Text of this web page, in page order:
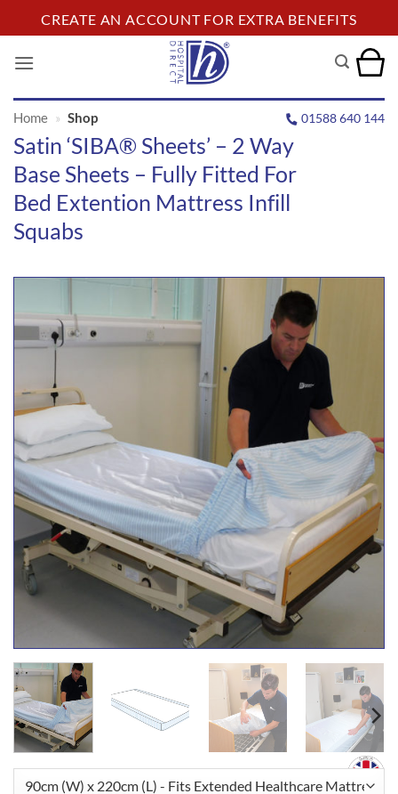
to
content
CREATE AN ACCOUNT FOR EXTRA BENEFITS
Home » Shop 01588 640 144
Satin ‘SIBA® Sheets’ – 2 Way
Base Sheets – Fully Fitted For
Bed Extention Mattress Infill
Squabs